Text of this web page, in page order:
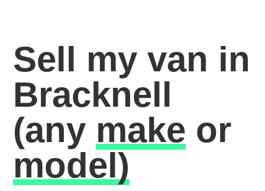
Sell my van in
Bracknell
(any make or
model)